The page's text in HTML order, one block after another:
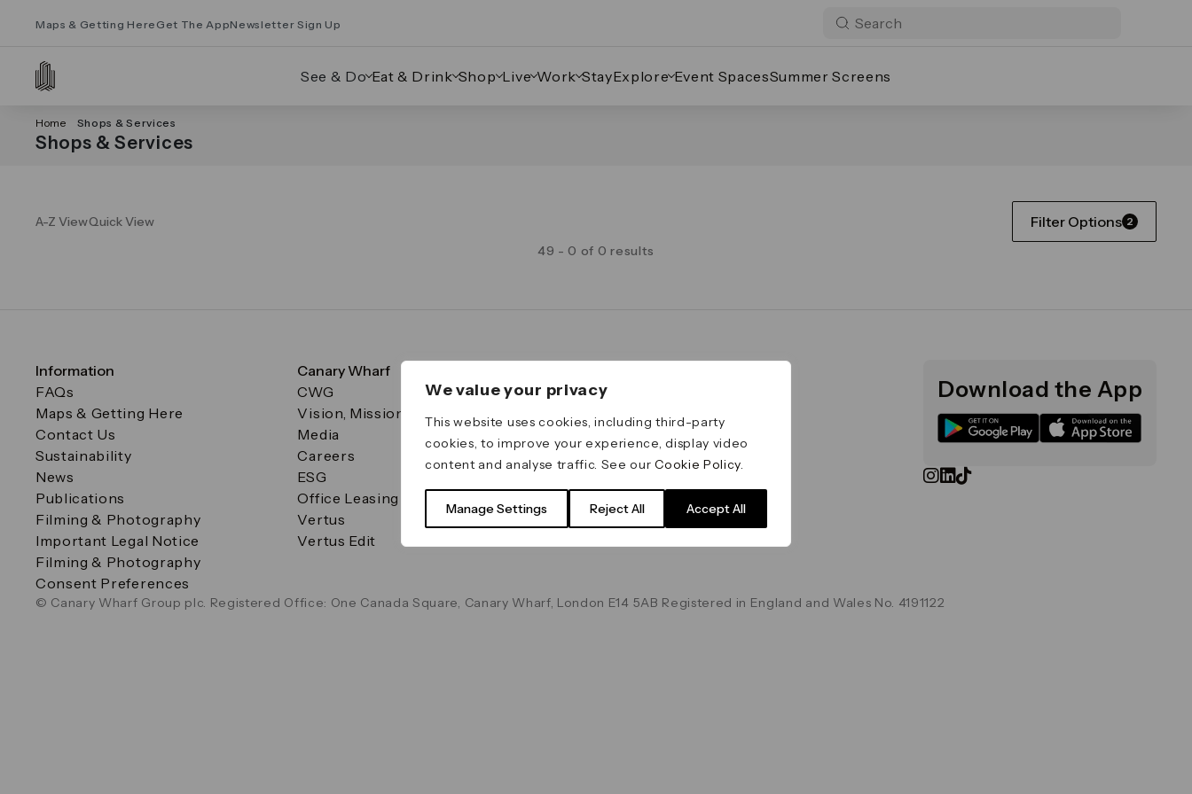
We value your privacy
This website uses cookies, including third-party
cookies, to improve your experience, display video
content and analyse traffic. See ourCookie Policy.
Manage Settings Reject All Accept All
Maps & Getting Here Get The AppNewsletter Sign Up
See & Do Eat & Drink Shop Live Work StayExplore Event SpacesSummer Screens
Home Shops & Services
Shops & Services
A-Z ViewQuick View Filter Options 2
49 - 0 of 0 results
Information
FAQs
Maps & Getting Here
Contact Us
Sustainability
News
Publications
Filming & Photography
Important Legal Notice
Filming & Photography
Consent Preferences
Canary Wharf
CWG
Vision, Mission & Values
Media
Careers
ESG
Office Leasing
Vertus
Vertus Edit
Important Legal Notice
Terms & Conditions
Data & Privacy
Cookie Policy
Download the App
© Canary Wharf Group plc. Registered Office: One Canada Square, Canary Wharf, London E14 5AB Registered in England and Wales No. 4191122